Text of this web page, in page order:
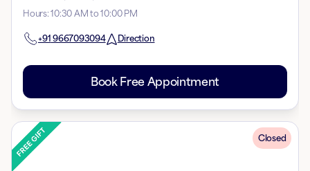
Hours:10:30 AM to 10:00 PM
+91 9667093094 Direction
Book Free Appointment
Closed